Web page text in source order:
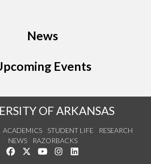
News
Events
OF ARKANSAS
ACADEMICS STUDENT LIFE
RESEARCH
NEWS
RAZORBACKS
Like us on Facebook
Follow us on Twitter
Watch us on YouTube
See us on Instagram